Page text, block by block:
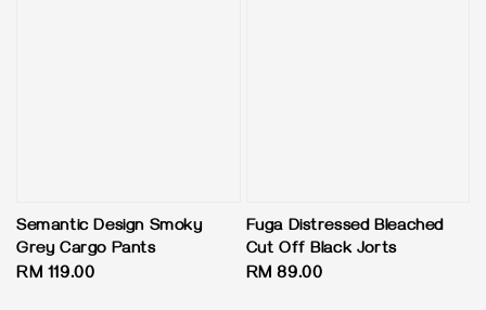
Semantic Design Smoky
Grey Cargo Pants
Regular
RM 119.00
Fuga Distressed Bleached
Cut Off Black Jorts
Regular
RM 89.00